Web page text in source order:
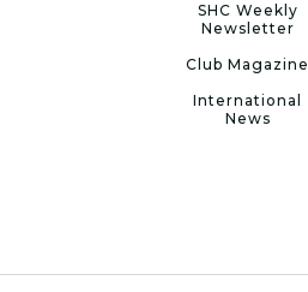
SHC Weekly
Newsletter
Club Magazine
International
News